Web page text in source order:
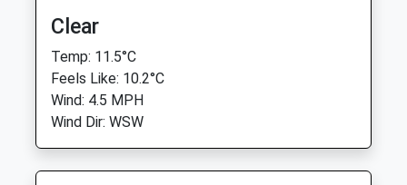
Clear
Temp: 11.5°C
Feels Like: 10.2°C
Wind: 4.5 MPH
Wind Dir: WSW